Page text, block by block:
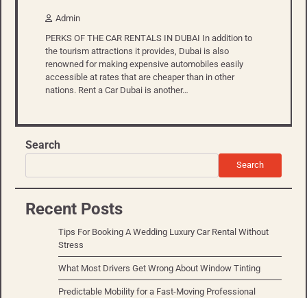
Admin
PERKS OF THE CAR RENTALS IN DUBAI In addition to
the tourism attractions it provides, Dubai is also
renowned for making expensive automobiles easily
accessible at rates that are cheaper than in other
nations. Rent a Car Dubai is another…
Search
Search
Recent Posts
Tips For Booking A Wedding Luxury Car Rental Without
Stress
What Most Drivers Get Wrong About Window Tinting
Predictable Mobility for a Fast-Moving Professional